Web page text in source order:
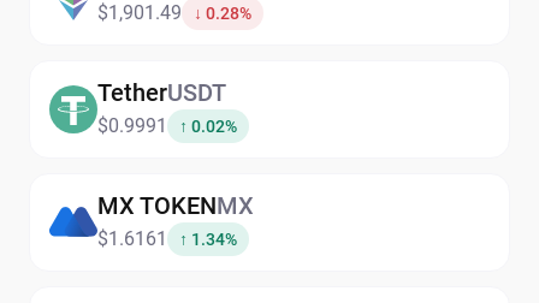
$1,901.49 ↓ 0.28%
TetherUSDT
$0.9991 ↑ 0.02%
MX TOKENMX
$1.6161 ↑ 1.34%